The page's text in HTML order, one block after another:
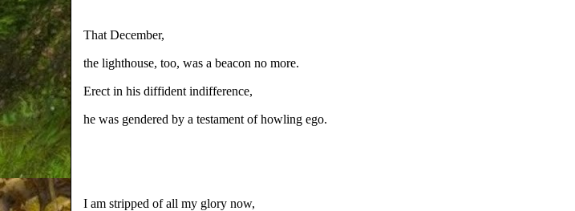
That December,
the lighthouse, too, was a beacon no more.
Erect in his diffident indifference,
he was gendered by a testament of howling ego.
I am stripped of all my glory now,